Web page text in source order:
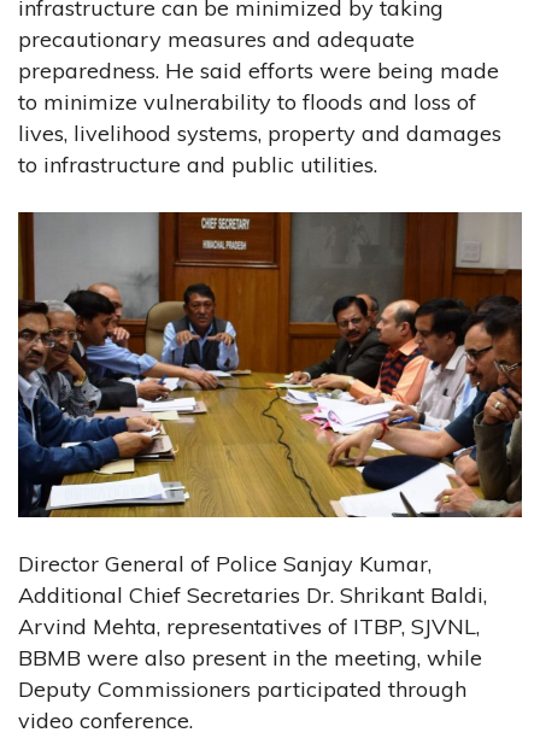
infrastructure can be minimized by taking
precautionary measures and adequate
preparedness. He said efforts were being made
to minimize vulnerability to floods and loss of
lives, livelihood systems, property and damages
to infrastructure and public utilities.
Director General of Police Sanjay Kumar,
Additional Chief Secretaries Dr. Shrikant Baldi,
Arvind Mehta, representatives of ITBP, SJVNL,
BBMB were also present in the meeting, while
Deputy Commissioners participated through
video conference.